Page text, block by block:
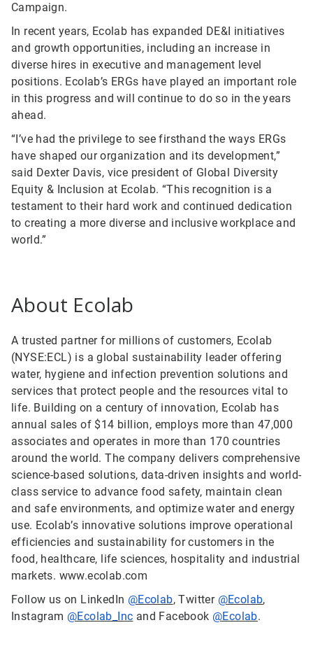
Campaign.
In recent years, Ecolab has expanded DE&I initiatives
and growth opportunities, including an increase in
diverse hires in executive and management level
positions. Ecolab’s ERGs have played an important role
in this progress and will continue to do so in the years
ahead.
“I’ve had the privilege to see firsthand the ways ERGs
have shaped our organization and its development,”
said Dexter Davis, vice president of Global Diversity
Equity & Inclusion at Ecolab. “This recognition is a
testament to their hard work and continued dedication
to creating a more diverse and inclusive workplace and
world.”
About Ecolab
A trusted partner for millions of customers, Ecolab
(NYSE:ECL) is a global sustainability leader offering
water, hygiene and infection prevention solutions and
services that protect people and the resources vital to
life. Building on a century of innovation, Ecolab has
annual sales of $14 billion, employs more than 47,000
associates and operates in more than 170 countries
around the world. The company delivers comprehensive
science-based solutions, data-driven insights and world-
class service to advance food safety, maintain clean
and safe environments, and optimize water and energy
use. Ecolab’s innovative solutions improve operational
efficiencies and sustainability for customers in the
food, healthcare, life sciences, hospitality and industrial
markets. www.ecolab.com
Follow us on LinkedIn @Ecolab, Twitter @Ecolab,
Instagram @Ecolab_Inc and Facebook @Ecolab.